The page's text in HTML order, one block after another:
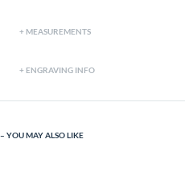
MEASUREMENTS
ENGRAVING INFO
YOU MAY ALSO LIKE